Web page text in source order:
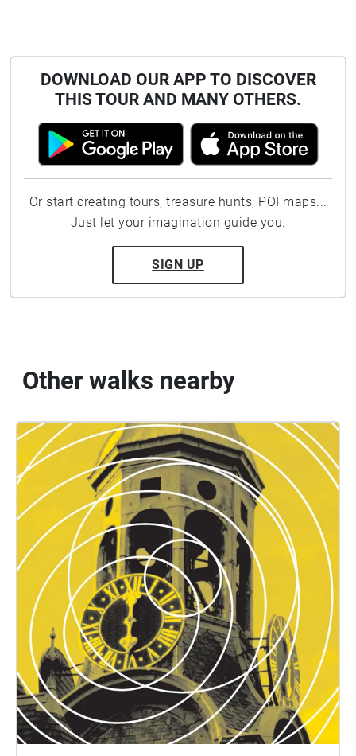
DOWNLOAD OUR APP TO DISCOVER
THIS TOUR AND MANY OTHERS.
Or start creating tours, treasure hunts, POI maps...
Just let your imagination guide you.
SIGN UP
Other walks nearby